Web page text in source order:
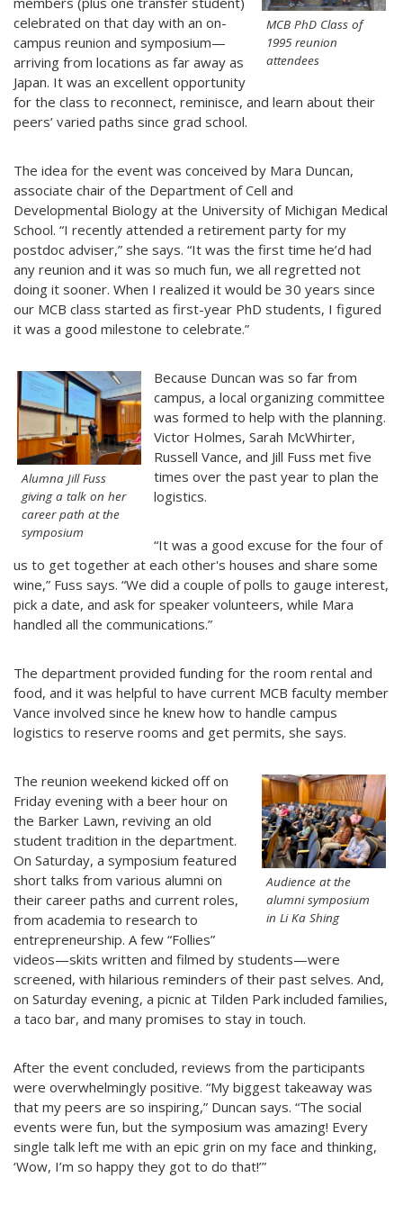
MCB PhD Class of
1995 reunion
attendees
celebrated on that day with an on-
campus reunion and symposium—
arriving from locations as far away as
Japan. It was an excellent opportunity
for the class to reconnect, reminisce, and learn about their
peers’ varied paths since grad school.
The idea for the event was conceived by Mara Duncan,
associate chair of the Department of Cell and
Developmental Biology at the University of Michigan Medical
School. “I recently attended a retirement party for my
postdoc adviser,” she says. “It was the first time he’d had
any reunion and it was so much fun, we all regretted not
doing it sooner. When I realized it would be 30 years since
our MCB class started as first-year PhD students, I figured
it was a good milestone to celebrate.”
Alumna Jill Fuss
giving a talk on her
career path at the
symposium
Because Duncan was so far from
campus, a local organizing committee
was formed to help with the planning.
Victor Holmes, Sarah McWhirter,
Russell Vance, and Jill Fuss met five
times over the past year to plan the
logistics.
“It was a good excuse for the four of
us to get together at each other's houses and share some
wine,” Fuss says. “We did a couple of polls to gauge interest,
pick a date, and ask for speaker volunteers, while Mara
handled all the communications.”
The department provided funding for the room rental and
food, and it was helpful to have current MCB faculty member
Vance involved since he knew how to handle campus
logistics to reserve rooms and get permits, she says.
Audience at the
alumni symposium
in Li Ka Shing
The reunion weekend kicked off on
Friday evening with a beer hour on
the Barker Lawn, reviving an old
student tradition in the department.
On Saturday, a symposium featured
short talks from various alumni on
their career paths and current roles,
from academia to research to
entrepreneurship. A few “Follies”
videos—skits written and filmed by students—were
screened, with hilarious reminders of their past selves. And,
on Saturday evening, a picnic at Tilden Park included families,
a taco bar, and many promises to stay in touch.
After the event concluded, reviews from the participants
were overwhelmingly positive. “My biggest takeaway was
that my peers are so inspiring,” Duncan says. “The social
events were fun, but the symposium was amazing! Every
single talk left me with an epic grin on my face and thinking,
‘Wow, I’m so happy they got to do that!’”